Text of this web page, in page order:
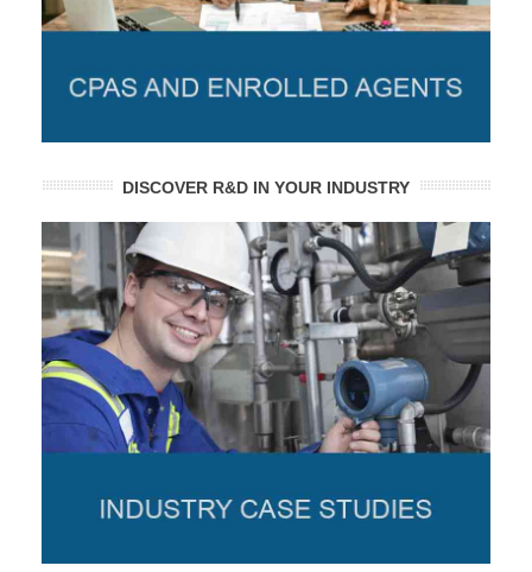
DISCOVER R&D IN YOUR INDUSTRY